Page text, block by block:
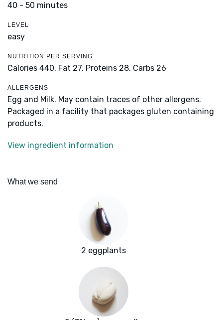
40 - 50 minutes
LEVEL
easy
NUTRITION PER SERVING
Calories 440, Fat 27, Proteins 28, Carbs 26
ALLERGENS
Egg and Milk. May contain traces of other allergens.
Packaged in a facility that packages gluten containing
products.
View ingredient information
What we send
2 eggplants